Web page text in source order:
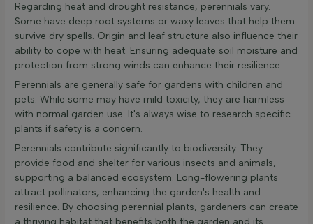
Regarding heat and drought resistance, perennials vary.
Some have deep root systems or waxy leaves that help them
survive dry spells. Origin and leaf structure also influence their
ability to cope with heat. Ensuring adequate soil moisture and
protection from strong winds can enhance their resilience.
Perennials are generally safe for gardens with children and
pets. While some may have mild toxicity, they are harmless
with normal garden use. It's always wise to research specific
plants if safety is a concern.
Perennials contribute significantly to biodiversity. They
provide food and shelter for various insects and animals,
supporting a balanced ecosystem. Long-flowering plants
attract pollinators, enhancing the garden's health and
resilience. By choosing perennial plants, gardeners can create
a thriving habitat that benefits both the garden and its